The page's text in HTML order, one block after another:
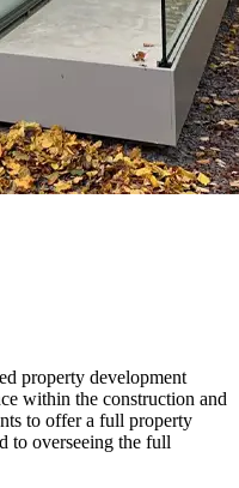
property development
within the construction and
to offer a full property
to overseeing the full